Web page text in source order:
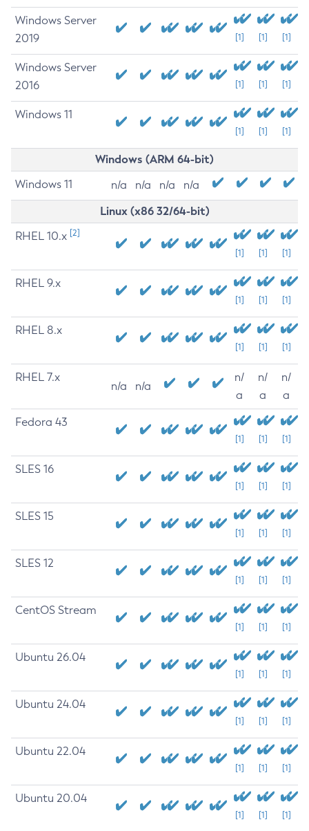
Windows Server
2019
[1] [1] [1]
Windows Server
2016
[1] [1] [1]
Windows 11
[1] [1] [1]
Windows (ARM 64-bit)
Windows 11 n/a n/a n/a n/a
Linux (x86 32/64-bit)
RHEL 10.x [2]
[1] [1] [1]
RHEL 9.x
[1] [1] [1]
RHEL 8.x
[1] [1] [1]
RHEL 7.x
n/a n/a
n/
a
n/
a
n/
a
Fedora 43
[1] [1] [1]
SLES 16
[1] [1] [1]
SLES 15
[1] [1] [1]
SLES 12
[1] [1] [1]
CentOS Stream
[1] [1] [1]
Ubuntu 26.04
[1] [1] [1]
Ubuntu 24.04
[1] [1] [1]
Ubuntu 22.04
[1] [1] [1]
Ubuntu 20.04
[1] [1] [1]